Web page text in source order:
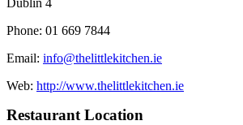
Dublin 4
Phone: 01 669 7844
Email: info@thelittlekitchen.ie
Web: http://www.thelittlekitchen.ie
Restaurant Location